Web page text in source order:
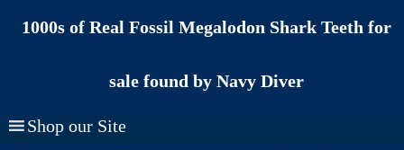
1000s of Real Fossil Megalodon Shark Teeth for
sale found by Navy Diver
Shop our Site